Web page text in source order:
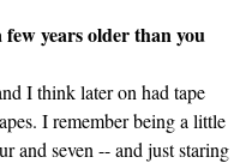
years older than you
I think later on had tape
I remember being a little
and seven -- and just staring